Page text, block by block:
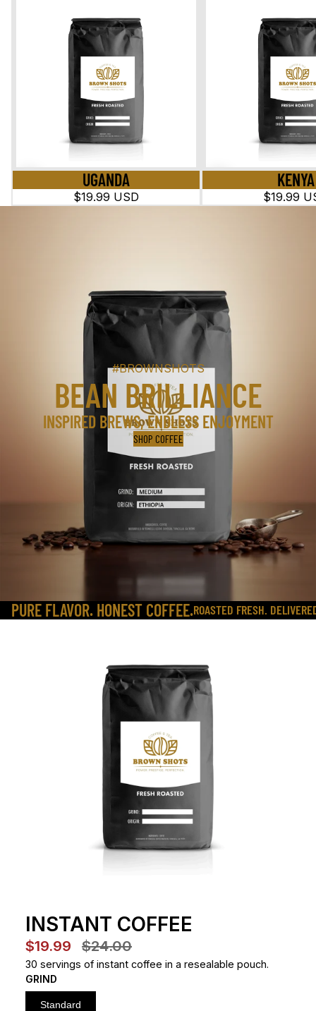
UGANDA
$19.99 USD
KENYA
$19.99
#BROWNSHOTS
BEAN BRILLIANCE
INSPIRED BREWS, ENDLESS ENJOYMENT
SHOP COFFEE
PURE FLAVOR. HONEST COFFEE.ROASTED FRESH.
INSTANT COFFEE
$19.99 $24.00
30 servings of instant coffee in a resealable pouch.
GRIND
Standard